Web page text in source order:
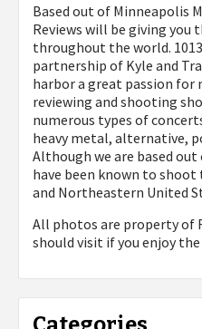
Based out of Minneapolis
Reviews will be giving you
throughout the world. 1013
partnership of Kyle and
harbor a great passion for
reviewing and shooting
numerous types of
heavy metal, alternative,
Although we are based
have been known to
and Northeastern United
All photos are property of
should visit if you enjoy